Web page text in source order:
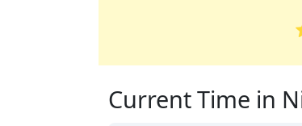
Current Time in